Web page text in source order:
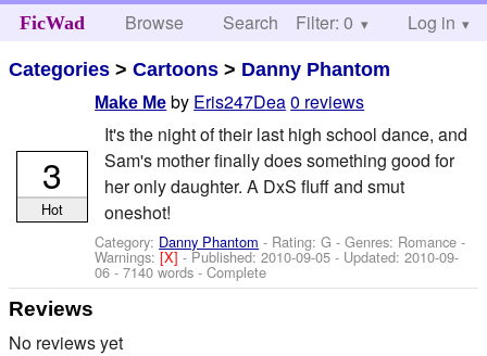
FicWad Browse Search Help
Filter: 0 Log in
Categories >Cartoons > Danny Phantom
Make Me by Eris247Dea0 reviews
It's the night of their last high school dance, and
Sam's mother finally does something good for
her only daughter. A DxS fluff and smut
oneshot!
Category: Danny Phantom - Rating: G - Genres: Romance -
Warnings:[X]- Published:2010-09-05 - Updated:2010-09-
06 - 7140 words - Complete
3
Hot
Reviews
No reviews yet